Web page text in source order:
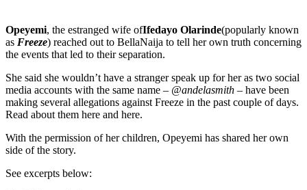
Opeyemi, the estranged wife ofIfedayo Olarinde(popularly known
as Freeze) reached out to BellaNaija to tell her own truth concerning
the events that led to their separation.
She said she wouldn’t have a stranger speak up for her as two social
media accounts with the same name – @andelasmith – have been
making several allegations against Freeze in the past couple of days.
Read about them here and here.
With the permission of her children, Opeyemi has shared her own
side of the story.
See excerpts below: